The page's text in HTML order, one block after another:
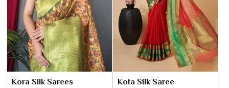
Kora Silk Sarees Kota Silk Saree